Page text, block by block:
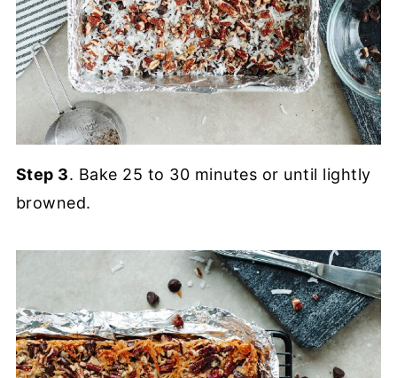
Step 3. Bake 25 to 30 minutes or until lightly
browned.